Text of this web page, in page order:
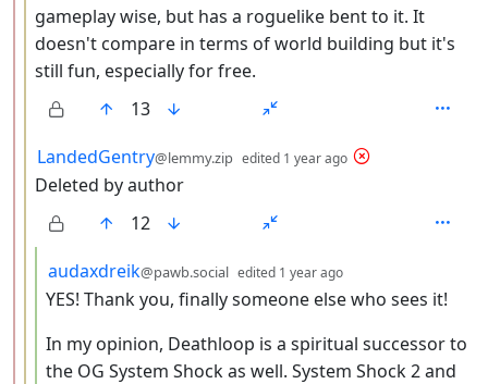
gameplay wise, but has a roguelike bent to it. It
doesn't compare in terms of world building but it's
still fun, especially for free.
13
by
LandedGentry@lemmy.zip edited 1 year ago depth: 3
Deleted by author
12
by
audaxdreik@pawb.social edited 1 year ago
YES! Thank you, finally someone else who sees it!
In my opinion, Deathloop is a spiritual successor to
the OG System Shock as well. System Shock 2 and